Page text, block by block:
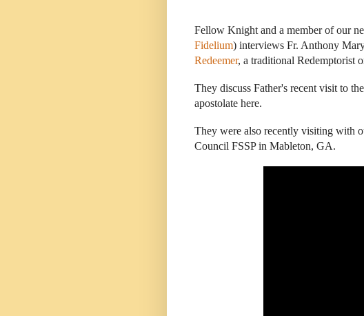
Fellow Knight and a member of our
Fidelium) interviews Fr. Anthony
Redeemer, a traditional Redemptorist
They discuss Father's recent visit to
apostolate here.
They were also recently visiting with
Council FSSP in Mableton, GA.